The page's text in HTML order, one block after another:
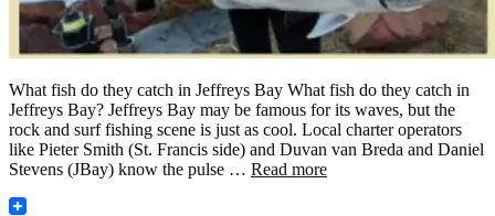
What fish do they catch in Jeffreys Bay What fish do they catch in
Jeffreys Bay? Jeffreys Bay may be famous for its waves, but the
rock and surf fishing scene is just as cool. Local charter operators
like Pieter Smith (St. Francis side) and Duvan van Breda and Daniel
Stevens (JBay) know the pulse … Read more